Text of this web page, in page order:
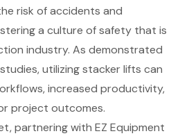
risk of accidents and
a culture of safety that is
industry. As demonstrated
utilizing stacker lifts can
increased productivity,
project outcomes.
partnering with EZ Equipment